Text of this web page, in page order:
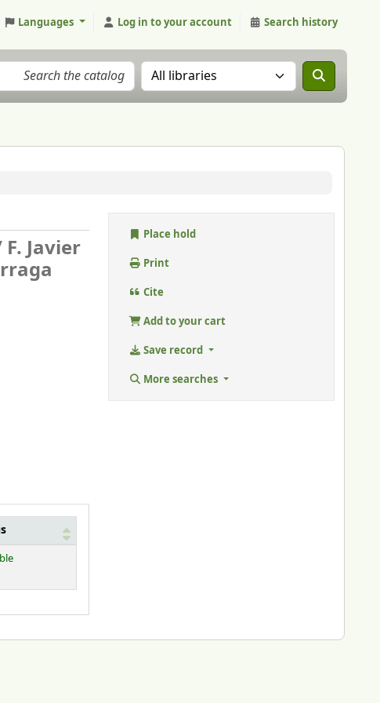
Languages Log in to your account Search history
Search the catalog in:
F. Javier
Place hold
Print
Cite
Add to your cart
Save record
More searches